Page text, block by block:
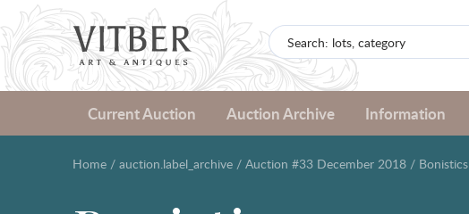
Current Auction Auction Archive Information
Home / auction.label_archive / Auction #33 December 2018 / Bonistics